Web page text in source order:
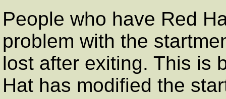
People who have Red
problem with the
lost after exiting. This is
Hat has modified the